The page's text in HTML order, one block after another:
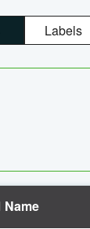
Labels
Name